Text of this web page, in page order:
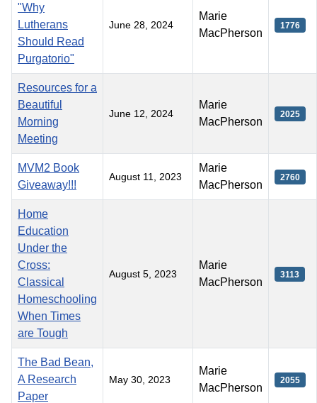
"Why
Lutherans
Should Read
Purgatorio"
June 28, 2024
Marie
MacPherson
1776
Resources for a
Beautiful
Morning
Meeting
June 12, 2024
Marie
MacPherson
2025
MVM2 Book
Giveaway!!!
August 11, 2023
Marie
MacPherson
2760
Home
Education
Under the
Cross:
Classical
Homeschooling
When Times
are Tough
August 5, 2023
Marie
MacPherson
3113
The Bad Bean,
A Research
Paper
May 30, 2023
Marie
MacPherson
2055